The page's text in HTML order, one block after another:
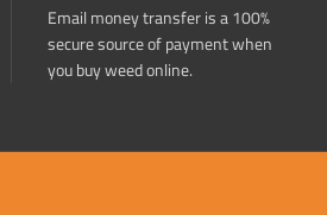
Email money transfer is a 100%
secure source of payment when
you buy weed online.